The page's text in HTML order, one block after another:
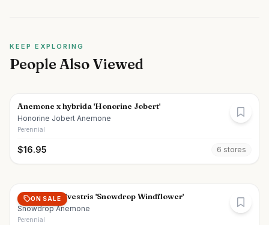
KEEP EXPLORING
People Also Viewed
Anemone x hybrida 'Honorine Jobert'
Honorine Jobert Anemone
Perennial
$16.95 6 stores
ON SALE
Anemone sylvestris 'Snowdrop Windflower'
Snowdrop Anemone
Perennial